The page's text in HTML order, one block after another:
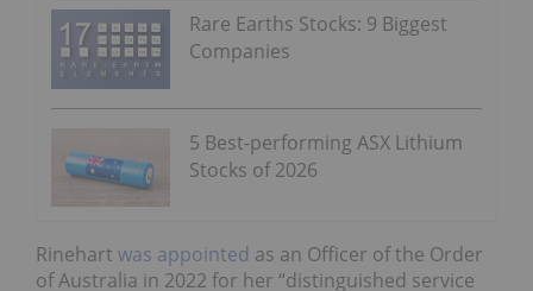
Rare Earths Stocks: 9 Biggest
Companies
5 Best-performing ASX Lithium
Stocks of 2026
Rinehart was appointed as an Officer of the Order
of Australia in 2022 for her “distinguished service